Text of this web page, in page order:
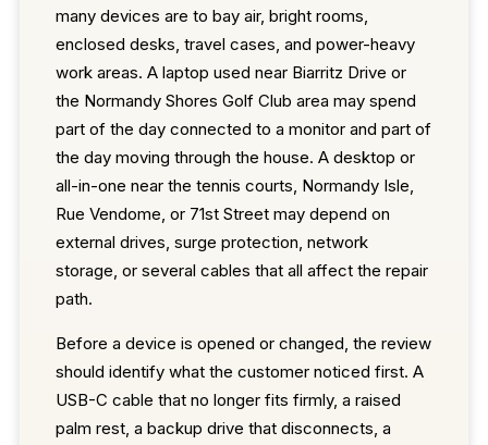
many devices are to bay air, bright rooms,
enclosed desks, travel cases, and power-heavy
work areas. A laptop used near Biarritz Drive or
the Normandy Shores Golf Club area may spend
part of the day connected to a monitor and part of
the day moving through the house. A desktop or
all-in-one near the tennis courts, Normandy Isle,
Rue Vendome, or 71st Street may depend on
external drives, surge protection, network
storage, or several cables that all affect the repair
path.
Before a device is opened or changed, the review
should identify what the customer noticed first. A
USB-C cable that no longer fits firmly, a raised
palm rest, a backup drive that disconnects, a